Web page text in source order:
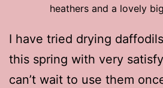
heathers and a lovely
I have tried drying
this spring with very
can’t wait to use them